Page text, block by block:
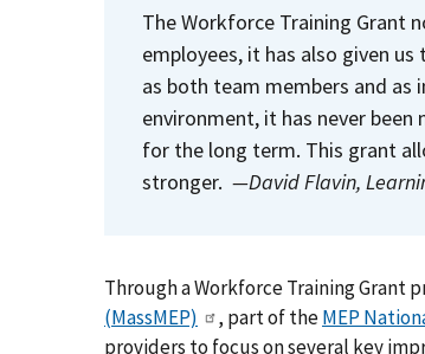
The Workforce Training Grant
employees, it has also given
as both team members and as
environment, it has never
for the long term. This grant
stronger. —David Flavin,
Through a Workforce Training Grant
(MassMEP)
, part of theMEP
providers to focus on several key